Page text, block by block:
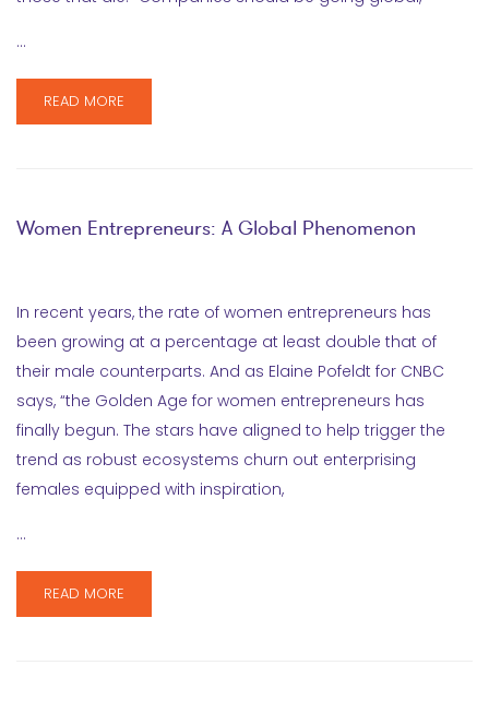
…
READ MORE
Women Entrepreneurs: A Global Phenomenon
In recent years, the rate of women entrepreneurs has
been growing at a percentage at least double that of
their male counterparts. And as Elaine Pofeldt for CNBC
says, “the Golden Age for women entrepreneurs has
finally begun. The stars have aligned to help trigger the
trend as robust ecosystems churn out enterprising
females equipped with inspiration,
…
READ MORE